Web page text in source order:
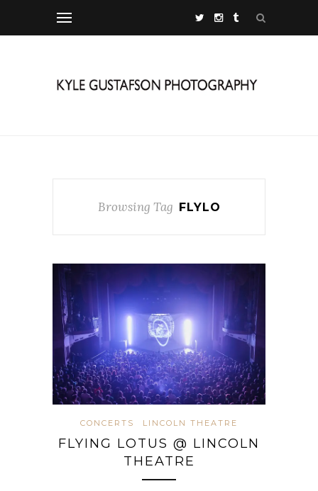
Browsing Tag FLYLO
CONCERTS LINCOLN THEATRE
FLYING LOTUS @ LINCOLN
THEATRE